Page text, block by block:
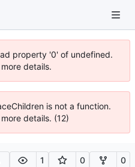
property '0' of undefined.
details.
is not a function.
details. (12)
1 0 0